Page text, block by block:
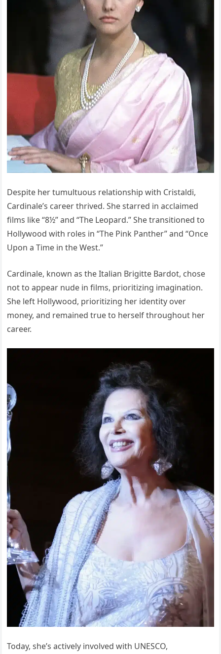
Despite her tumultuous relationship with Cristaldi,
Cardinale’s career thrived. She starred in acclaimed
films like “8½” and “The Leopard.” She transitioned to
Hollywood with roles in “The Pink Panther” and “Once
Upon a Time in the West.”
Cardinale, known as the Italian Brigitte Bardot, chose
not to appear nude in films, prioritizing imagination.
She left Hollywood, prioritizing her identity over
money, and remained true to herself throughout her
career.
Today, she’s actively involved with UNESCO,